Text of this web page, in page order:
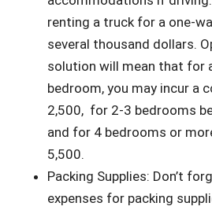
renting a truck for a one-
several thousand dollars.
solution will mean that for
bedroom, you may incur a
2,500, for 2-3 bedrooms
and for 4 bedrooms or
5,500.
Packing Supplies: Don’t
expenses for packing